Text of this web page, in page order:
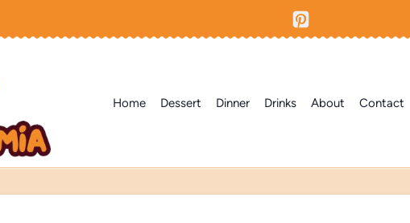
Home Dessert Dinner Drinks About Contact